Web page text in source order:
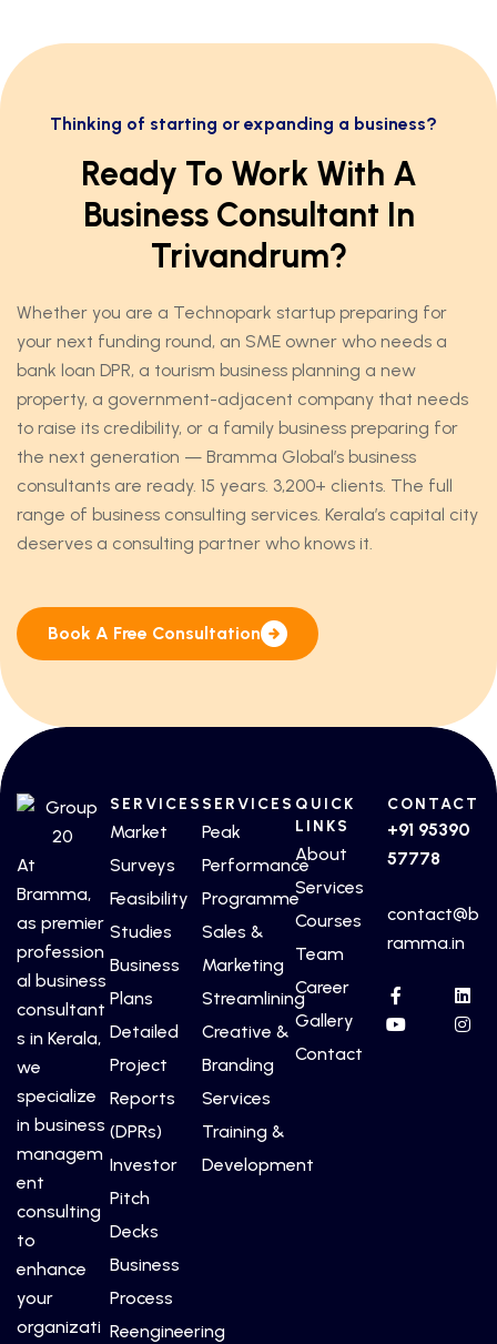
Thinking of starting or expanding a business?
Ready To Work With A
Business Consultant In
Trivandrum?
Whether you are a Technopark startup preparing for
your next funding round, an SME owner who needs a
bank loan DPR, a tourism business planning a new
property, a government-adjacent company that needs
to raise its credibility, or a family business preparing for
the next generation — Bramma Global’s business
consultants are ready. 15 years. 3,200+ clients. The full
range of business consulting services. Kerala’s capital city
deserves a consulting partner who knows it.
Book A Free Consultation
At
Bramma,
as premier
profession
al business
consultant
s in Kerala,
we
specialize
in business
managem
ent
consulting
to
enhance
your
organizati
SERVICES
Market
Surveys
Feasibility
Studies
Business
Plans
Detailed
Project
Reports
(DPRs)
Investor
Pitch
Decks
Business
Process
Reengineering
SERVICES
Peak
Performance
Programme
Sales &
Marketing
Streamlining
Creative &
Branding
Services
Training &
Development
QUICK
LINKS
About
Services
Courses
Team
Career
Gallery
Contact
CONTACT
+91 95390
57778
contact@b
ramma.in